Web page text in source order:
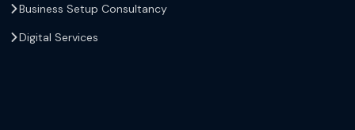
Business Setup Consultancy
Digital Services